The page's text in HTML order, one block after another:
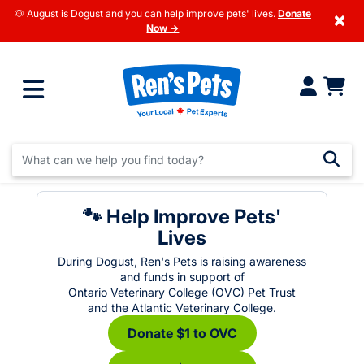
🐶 August is Dogust and you can help improve pets' lives. Donate
Now →
×
🐾 Help Improve Pets'
Lives
During Dogust, Ren's Pets is raising awareness
and funds in support of
Ontario Veterinary College (OVC) Pet Trust
and the Atlantic Veterinary College.
Donate $1 to OVC